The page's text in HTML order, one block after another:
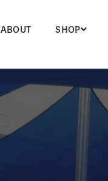
ABOUT SHOP